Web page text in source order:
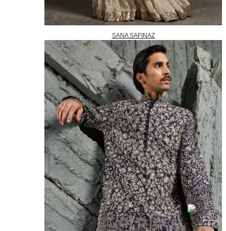
SANA SAFINAZ